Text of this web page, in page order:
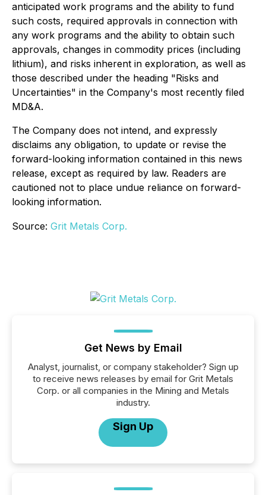
anticipated work programs and the ability to fund
such costs, required approvals in connection with
any work programs and the ability to obtain such
approvals, changes in commodity prices (including
lithium), and risks inherent in exploration, as well as
those described under the heading "Risks and
Uncertainties" in the Company's most recently filed
MD&A.
The Company does not intend, and expressly
disclaims any obligation, to update or revise the
forward-looking information contained in this news
release, except as required by law. Readers are
cautioned not to place undue reliance on forward-
looking information.
Source: Grit Metals Corp.
Get News by Email
Analyst, journalist, or company stakeholder? Sign up
to receive news releases by email for Grit Metals
Corp. or all companies in the Mining and Metals
industry.
Sign Up